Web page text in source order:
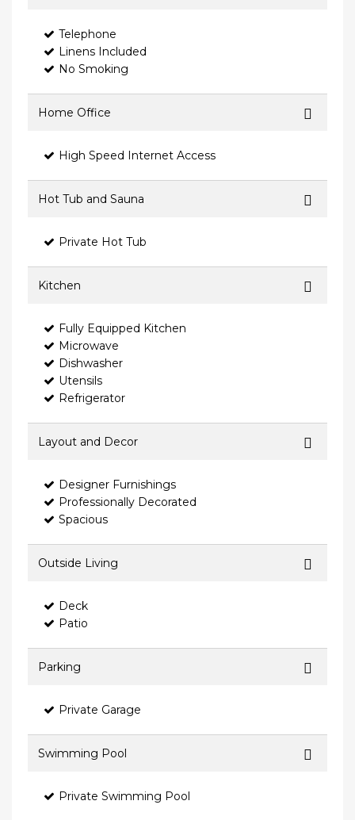
Telephone
Linens Included
No Smoking
Home Office
High Speed Internet Access
Hot Tub and Sauna
Private Hot Tub
Kitchen
Fully Equipped Kitchen
Microwave
Dishwasher
Utensils
Refrigerator
Layout and Decor
Designer Furnishings
Professionally Decorated
Spacious
Outside Living
Deck
Patio
Parking
Private Garage
Swimming Pool
Private Swimming Pool